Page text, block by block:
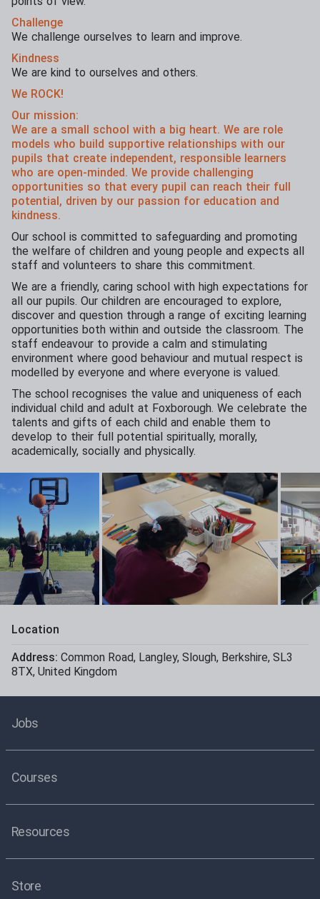
Challenge
We challenge ourselves to learn and improve.
Kindness
We are kind to ourselves and others.
We ROCK!
Our mission:
We are a small school with a big heart. We are role
models who build supportive relationships with our
pupils that create independent, responsible learners
who are open-minded. We provide challenging
opportunities so that every pupil can reach their full
potential, driven by our passion for education and
kindness.
Our school is committed to safeguarding and promoting
the welfare of children and young people and expects all
staff and volunteers to share this commitment.
We are a friendly, caring school with high expectations for
all our pupils. Our children are encouraged to explore,
discover and question through a range of exciting learning
opportunities both within and outside the classroom. The
staff endeavour to provide a calm and stimulating
environment where good behaviour and mutual respect is
modelled by everyone and where everyone is valued.
The school recognises the value and uniqueness of each
individual child and adult at Foxborough. We celebrate the
talents and gifts of each child and enable them to
develop to their full potential spiritually, morally,
academically, socially and physically.
Location
Address: Common Road, Langley, Slough, Berkshire, SL3
8TX, United Kingdom
Jobs
Courses
Resources
Store